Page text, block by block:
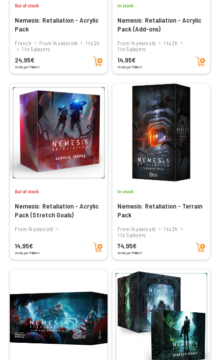
Out of stock
Nemesis: Retaliation - Acrylic
Pack
French From 14 years old
1 to 2h
1 to 5 players
24,95€
Vendu par Philibert
Add to cart
In stock
Nemesis: Retaliation - Acrylic
Pack (Add-ons)
From 14 years old
1 to 2h
1 to 5 players
14,95€
Vendu par Philibert
Add to cart
Out of stock
Nemesis: Retaliation - Acrylic
Pack (Stretch Goals)
From 14 years old
14,95€
Vendu par Philibert
Add to cart
In stock
Nemesis: Retaliation - Terrain
Pack
From 14 years old
1 to 2h
1 to 5 players
74,95€
Vendu par Philibert
Add to cart